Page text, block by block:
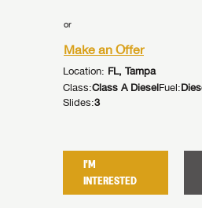
or
Make an Offer
Location: FL, Tampa
Class:Class A DieselFuel:
Slides:3
I'M
INTERESTED